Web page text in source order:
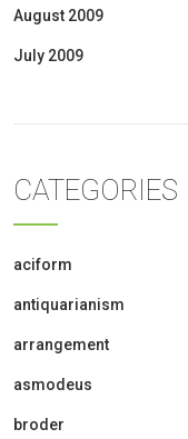
August 2009
July 2009
CATEGORIES
aciform
antiquarianism
arrangement
asmodeus
broder